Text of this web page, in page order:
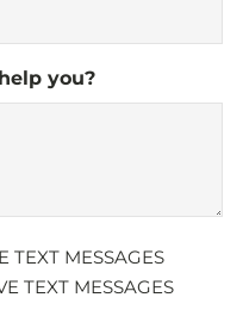
you?
TEXT MESSAGES
TEXT MESSAGES